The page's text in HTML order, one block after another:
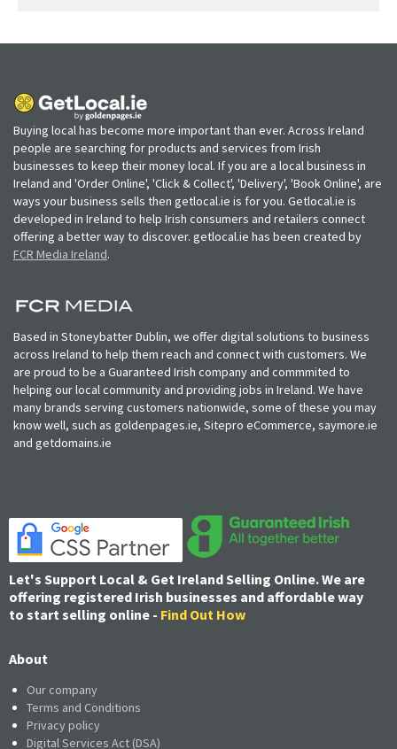
Buying local has become more important than ever. Across Ireland
people are searching for products and services from Irish
businesses to keep their money local. If you are a local business in
Ireland and 'Order Online', 'Click & Collect', 'Delivery', 'Book Online', are
ways your business sells then getlocal.ie is for you. Getlocal.ie is
developed in Ireland to help Irish consumers and retailers connect
offering a better way to discover. getlocal.ie has been created by
FCR Media Ireland.
Based in Stoneybatter Dublin, we offer digital solutions to business
across Ireland to help them reach and connect with customers. We
are proud to be a Guaranteed Irish company and commmited to
helping our local community and providing jobs in Ireland. We have
many brands serving customers nationwide, some of these you may
know well, such as goldenpages.ie, Sitepro eCommerce, saymore.ie
and getdomains.ie
Let's Support Local & Get Ireland Selling Online. We are
offering registered Irish businesses and affordable way
to start selling online - Find Out How
About
Our company
Terms and Conditions
Privacy policy
Digital Services Act (DSA)